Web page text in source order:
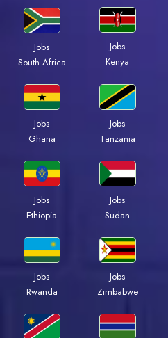
Jobs
South Africa
Jobs
Kenya
Jobs
Ghana
Jobs
Tanzania
Jobs
Ethiopia
Jobs
Sudan
Jobs
Rwanda
Jobs
Zimbabwe